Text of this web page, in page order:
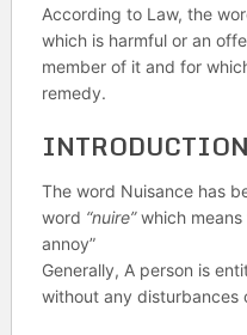
According to Law, the
which is harmful or an
member of it and for
remedy.
The word Nuisance has
word “nuire”which means
annoy”
Generally, A person is
without any disturbances